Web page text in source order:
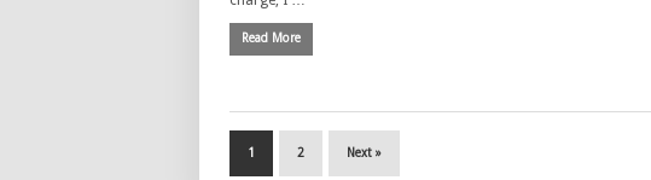
Read More
1 2 Next »